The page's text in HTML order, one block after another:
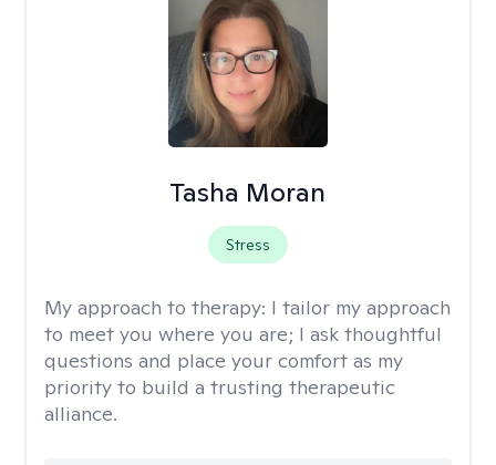
Tasha Moran
Stress
My approach to therapy: I tailor my approach
to meet you where you are; I ask thoughtful
questions and place your comfort as my
priority to build a trusting therapeutic
alliance.